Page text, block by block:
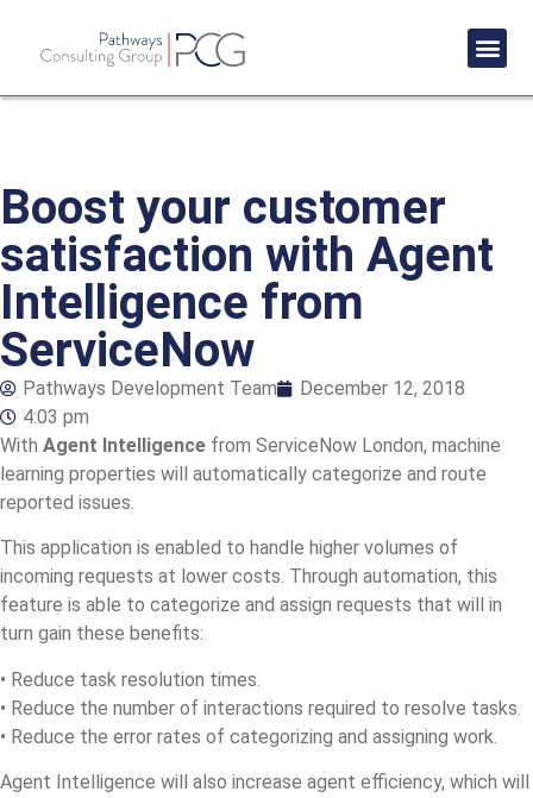
Boost your customer
satisfaction with Agent
Intelligence from
ServiceNow
Pathways Development Team
December 12, 2018
4:03 pm
With Agent Intelligence from ServiceNow London, machine
learning properties will automatically categorize and route
reported issues.
This application is enabled to handle higher volumes of
incoming requests at lower costs. Through automation, this
feature is able to categorize and assign requests that will in
turn gain these benefits:
• Reduce task resolution times.
• Reduce the number of interactions required to resolve tasks.
• Reduce the error rates of categorizing and assigning work.
Agent Intelligence will also increase agent efficiency, which will